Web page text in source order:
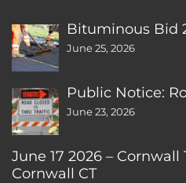
Bituminous Bid
June 25, 2026
Public Notice:
June 23, 2026
June 17 2026 –
Cornwall CT